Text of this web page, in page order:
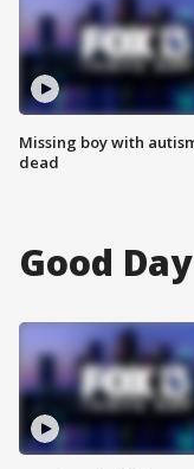
Missing boy with
dead
Good